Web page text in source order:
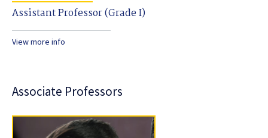
Assistant Professor (Grade I)
View more info
Associate Professors